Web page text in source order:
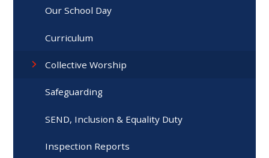
Our School Day
Curriculum
Collective Worship
Safeguarding
SEND, Inclusion & Equality Duty
Inspection Reports